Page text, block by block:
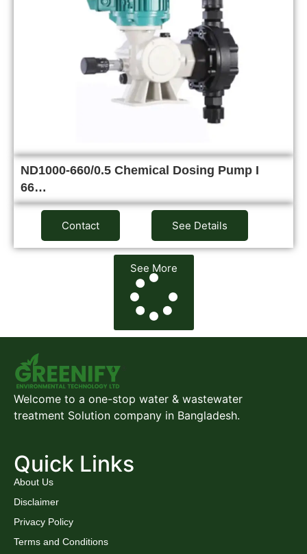
ND1000-660/0.5 Chemical Dosing Pump I
66…
Contact See Details
See More
Welcome to a one-stop water & wastewater
treatment Solution company in Bangladesh.
Quick Links
About Us
Disclaimer
Privacy Policy
Terms and Conditions